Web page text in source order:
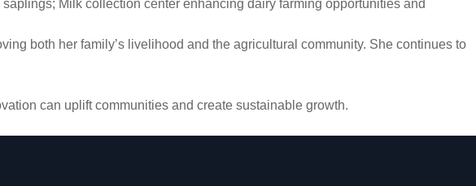
Milk collection center enhancing dairy farming opportunities and
both her family’s livelihood and the agricultural community. She continues to
can uplift communities and create sustainable growth.